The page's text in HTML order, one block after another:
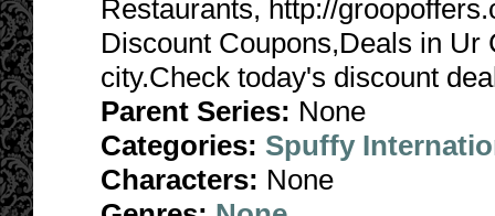
Restaurants, http://
Discount Coupons,Deals in Ur
city.Check today's discount
Parent Series: None
Categories: Spuffy
Characters: None